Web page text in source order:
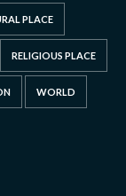
PLACE
RELIGIOUS PLACE
WORLD